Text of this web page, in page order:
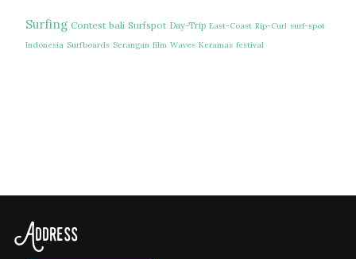
Surfing Contest bali Surfspot Day-Trip East-Coast Rip-Curl surf-spot
Indonesia Surfboards Serangan film Waves Keramas festival
Address